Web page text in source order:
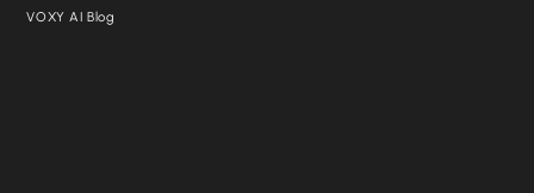
VOXY AI Blog